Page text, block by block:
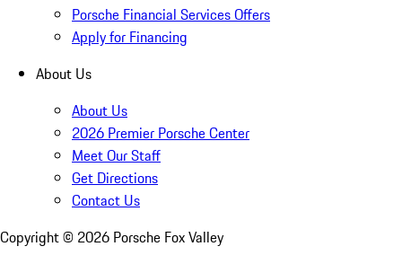
Porsche Financial Services Offers
Apply for Financing
About Us
About Us
2026 Premier Porsche Center
Meet Our Staff
Get Directions
Contact Us
Copyright © 2026 Porsche Fox Valley